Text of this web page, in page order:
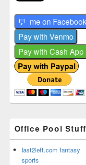
Office Pool Stuff
last2left.com fantasy
sports